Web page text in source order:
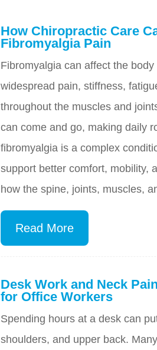
How Chiropractic Care
Fibromyalgia Pain
Fibromyalgia can affect the
widespread pain, stiffness,
throughout the muscles and
can come and go, making daily
fibromyalgia is a complex
support better comfort, mobility,
how the spine, joints, muscles,
Read More
Desk Work and Neck
for Office Workers
Spending hours at a desk can
shoulders, and upper back.